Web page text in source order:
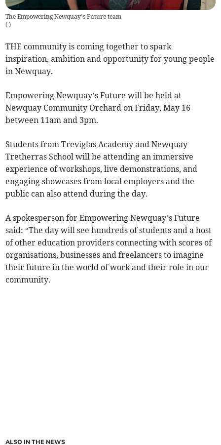
The Empowering Newquay’s Future team
( )
THE community is coming together to spark
inspiration, ambition and opportunity for young people
in Newquay.
Empowering Newquay’s Future will be held at
Newquay Community Orchard on Friday, May 16
between 11am and 3pm.
Students from Treviglas Academy and Newquay
Tretherras School will be attending an immersive
experience of workshops, live demonstrations, and
engaging showcases from local employers and the
public can also attend during the day.
A spokesperson for Empowering Newquay’s Future
said: “The day will see hundreds of students and a host
of other education providers connecting with scores of
organisations, businesses and freelancers to imagine
their future in the world of work and their role in our
community.
ALSO IN THE NEWS